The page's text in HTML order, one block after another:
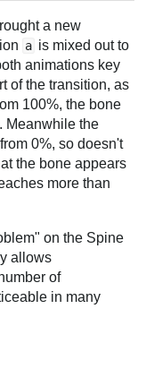
a new
a is mixed out to
animations key
of the transition, as
100%, the bone
Meanwhile the
0%, so doesn't
the bone appears
more than
on the Spine
allows
of
in many